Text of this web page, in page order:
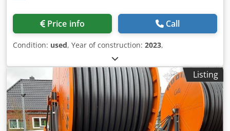
Price info Call
Condition: used, Year of construction: 2023,
Listing